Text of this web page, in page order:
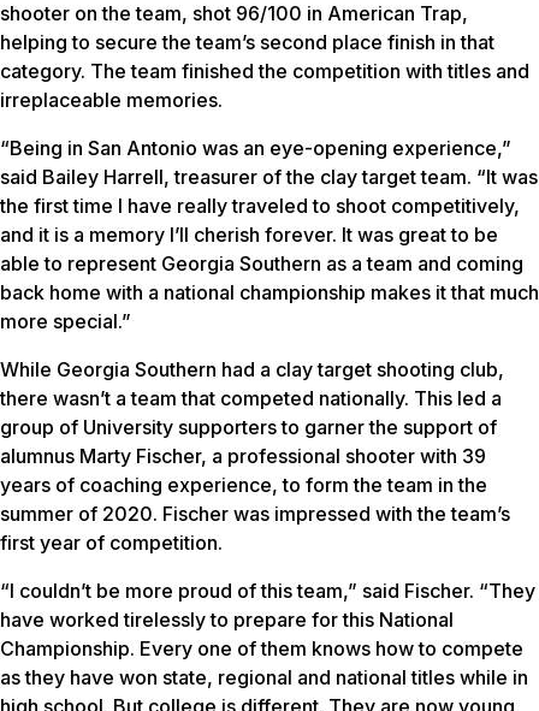
shooter on the team, shot 96/100 in American Trap,
helping to secure the team’s second place finish in that
category. The team finished the competition with titles and
irreplaceable memories.
“Being in San Antonio was an eye-opening experience,”
said Bailey Harrell, treasurer of the clay target team. “It was
the first time I have really traveled to shoot competitively,
and it is a memory I’ll cherish forever. It was great to be
able to represent Georgia Southern as a team and coming
back home with a national championship makes it that much
more special.”
While Georgia Southern had a clay target shooting club,
there wasn’t a team that competed nationally. This led a
group of University supporters to garner the support of
alumnus Marty Fischer, a professional shooter with 39
years of coaching experience, to form the team in the
summer of 2020. Fischer was impressed with the team’s
first year of competition.
“I couldn’t be more proud of this team,” said Fischer. “They
have worked tirelessly to prepare for this National
Championship. Every one of them knows how to compete
as they have won state, regional and national titles while in